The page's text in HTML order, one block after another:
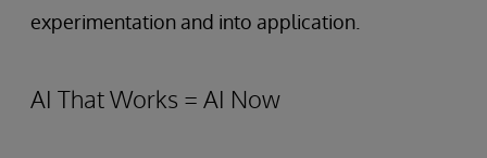
experimentation and into application.
AI That Works = AI Now